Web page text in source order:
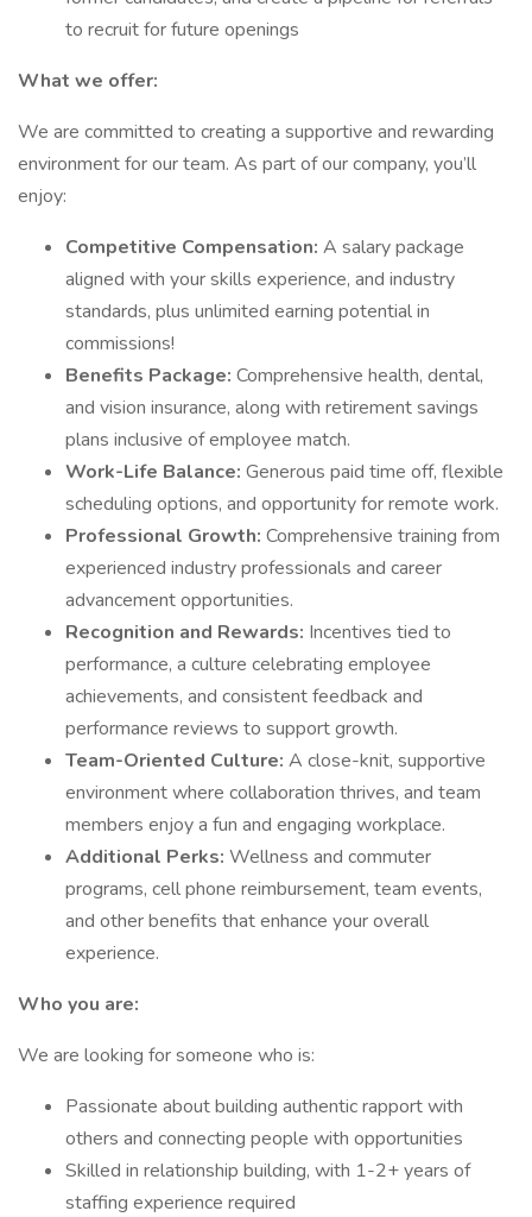
to recruit for future openings
What we offer:
We are committed to creating a supportive and rewarding
environment for our team. As part of our company, you’ll
enjoy:
Competitive Compensation: A salary package
aligned with your skills experience, and industry
standards, plus unlimited earning potential in
commissions!
Benefits Package: Comprehensive health, dental,
and vision insurance, along with retirement savings
plans inclusive of employee match.
Work-Life Balance: Generous paid time off, flexible
scheduling options, and opportunity for remote work.
Professional Growth: Comprehensive training from
experienced industry professionals and career
advancement opportunities.
Recognition and Rewards: Incentives tied to
performance, a culture celebrating employee
achievements, and consistent feedback and
performance reviews to support growth.
Team-Oriented Culture: A close-knit, supportive
environment where collaboration thrives, and team
members enjoy a fun and engaging workplace.
Additional Perks: Wellness and commuter
programs, cell phone reimbursement, team events,
and other benefits that enhance your overall
experience.
Who you are:
We are looking for someone who is:
Passionate about building authentic rapport with
others and connecting people with opportunities
Skilled in relationship building, with 1-2+ years of
staffing experience required